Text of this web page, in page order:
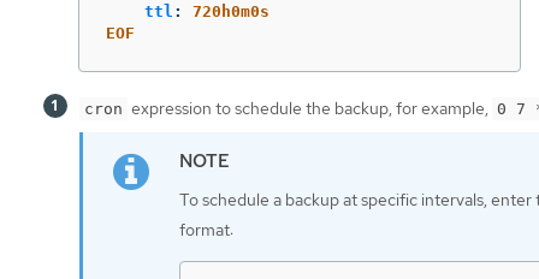
ttl :
720h0m0s
EOF
cron expression to schedule the backup, for example, 0 7
To schedule a backup at specific intervals,
format: